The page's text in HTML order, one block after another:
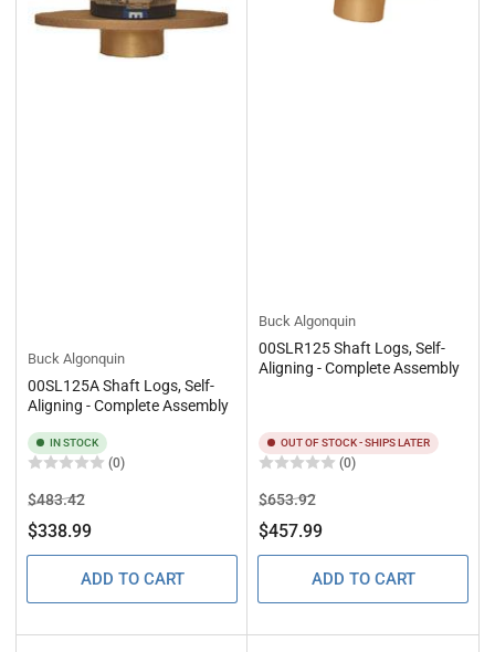
Buck Algonquin
00SL125A Shaft Logs, Self-
Aligning - Complete Assembly
IN STOCK
(0)
Regular
price
$483.42Sale
price
$338.99
ADD TO CART
Buck Algonquin
00SLR125 Shaft Logs, Self-
Aligning - Complete Assembly
OUT OF STOCK - SHIPS LATER
(0)
Regular
price
$653.92Sale
price
$457.99
ADD TO CART